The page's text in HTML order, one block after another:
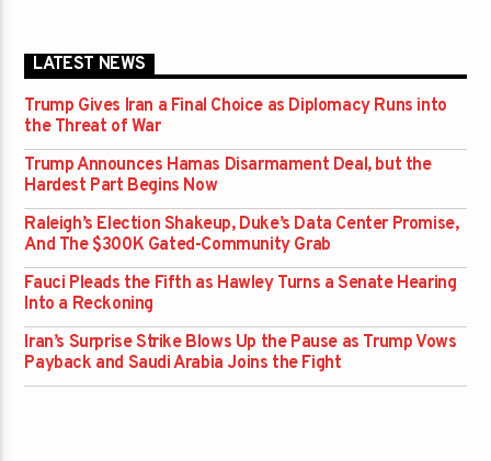
LATEST NEWS
Trump Gives Iran a Final Choice as Diplomacy Runs into
the Threat of War
Trump Announces Hamas Disarmament Deal, but the
Hardest Part Begins Now
Raleigh’s Election Shakeup, Duke’s Data Center Promise,
And The $300K Gated-Community Grab
Fauci Pleads the Fifth as Hawley Turns a Senate Hearing
Into a Reckoning
Iran’s Surprise Strike Blows Up the Pause as Trump Vows
Payback and Saudi Arabia Joins the Fight